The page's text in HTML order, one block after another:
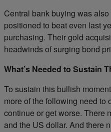
Central bank buying was
positioned to beat even last
purchasing. Their gold
headwinds of surging bond
What’s Needed to Sustain
To sustain this bullish
more of the following need to
continue or get worse. There
and the US dollar. And there